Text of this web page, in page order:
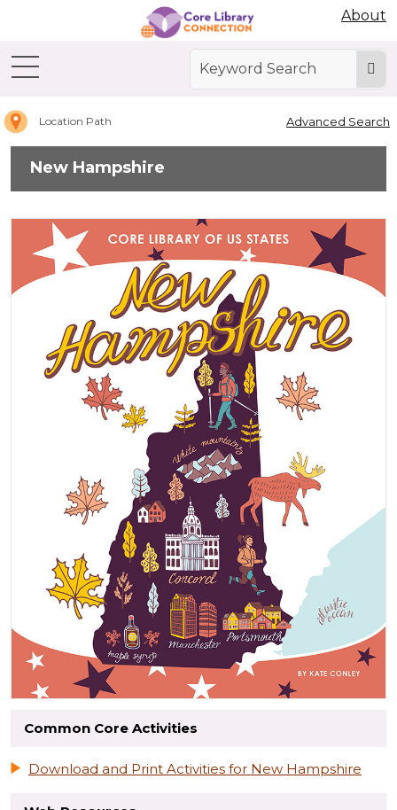
About
Location Path Advanced Search
New Hampshire
Common Core Activities
Download and Print Activities for New Hampshire